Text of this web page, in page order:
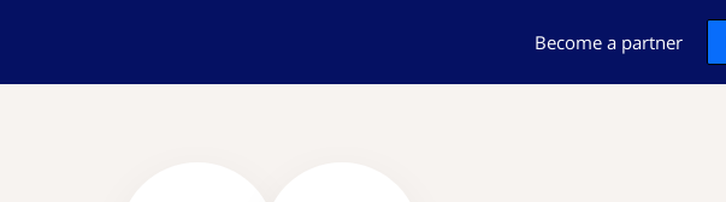
Become a partner